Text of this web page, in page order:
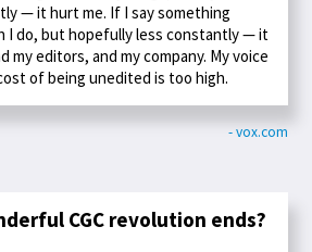
— it hurt me. If I say something
I do, but hopefully less constantly — it
my editors, and my company. My voice
of being unedited is too high.
- vox.com
CGC revolution ends?